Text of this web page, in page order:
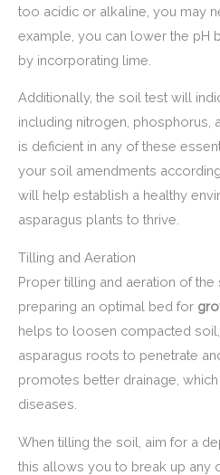
too acidic or alkaline, you may
example, you can lower the pH
by incorporating lime.
Additionally, the soil test will
including nitrogen, phosphorus,
is deficient in any of these
your soil amendments
will help establish a healthy
asparagus plants to thrive.
Tilling and Aeration
Proper tilling and aeration of
preparing an optimal bed for
helps to loosen compacted
asparagus roots to penetrate
promotes better drainage,
diseases.
When tilling the soil, aim for a
this allows you to break up any